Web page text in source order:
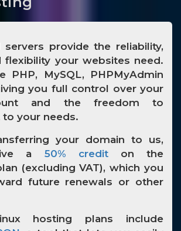
servers provide the reliability,
flexibility your websites need.
PHP, MySQL, PHPMyAdmin
you full control over your
and the freedom to
your needs.
your domain to us,
a 50% crediton the
(excluding VAT), which you
future renewals or other
hosting plans include